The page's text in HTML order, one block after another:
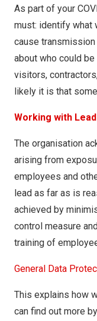
As part of your
must: identify what
cause
about who could
visitors,
likely it is that
Working with
The organisation
arising from
employees and
lead as far as is
achieved by
control measure
training of
General Data
This explains how
can find out more